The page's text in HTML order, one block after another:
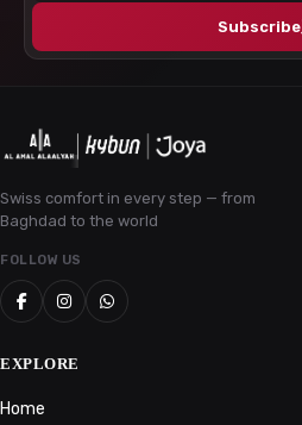
Subscribe
Swiss comfort in every step — from
Baghdad to the world
FOLLOW US
EXPLORE
Home